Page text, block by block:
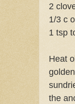
2
1/3 c
1 tsp
Heat
the